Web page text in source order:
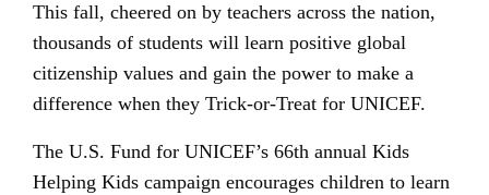
This fall, cheered on by teachers across the nation,
thousands of students will learn positive global
citizenship values and gain the power to make a
difference when they Trick-or-Treat for UNICEF.
The U.S. Fund for UNICEF’s 66th annual Kids
Helping Kids campaign encourages children to learn